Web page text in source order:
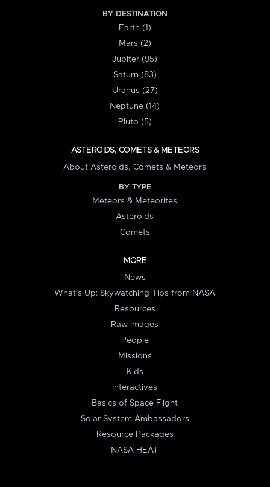
BY DESTINATION
Earth (1)
Mars (2)
Jupiter (95)
Saturn (83)
Uranus (27)
Neptune (14)
Pluto (5)
ASTEROIDS, COMETS & METEORS
About Asteroids, Comets & Meteors
BY TYPE
Meteors & Meteorites
Asteroids
Comets
MORE
News
What's Up: Skywatching Tips from NASA
Resources
Raw Images
People
Missions
Kids
Interactives
Basics of Space Flight
Solar System Ambassadors
Resource Packages
NASA HEAT